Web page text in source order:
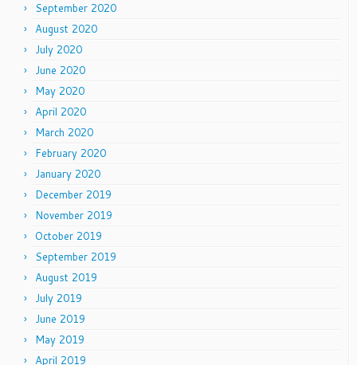
September 2020
August 2020
July 2020
June 2020
May 2020
April 2020
March 2020
February 2020
January 2020
December 2019
November 2019
October 2019
September 2019
August 2019
July 2019
June 2019
May 2019
April 2019